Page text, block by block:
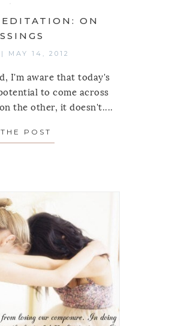
ON
| MAY 14, 2012
I'm aware that today's
to come across
the other, it doesn't....
POST